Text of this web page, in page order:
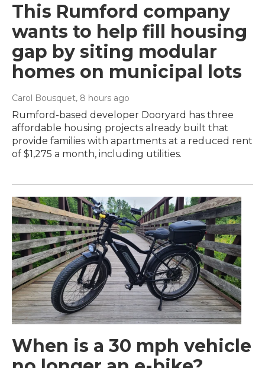
This Rumford company
wants to help fill housing
gap by siting modular
homes on municipal lots
Carol Bousquet, 8 hours ago
Rumford-based developer Dooryard has three
affordable housing projects already built that
provide families with apartments at a reduced rent
of $1,275 a month, including utilities.
When is a 30 mph vehicle